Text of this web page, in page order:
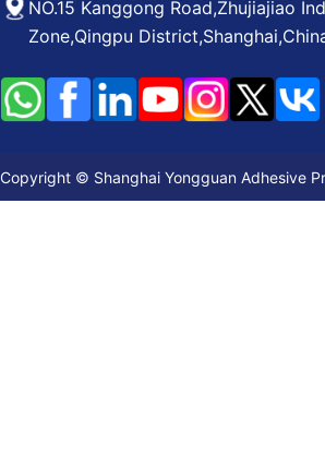
NO.15 Kanggong Road,Zhujiajiao
Zone,Qingpu
Copyright © Shanghai Yongguan Adhesive